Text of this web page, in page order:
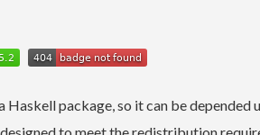
Haskell package, so it can be